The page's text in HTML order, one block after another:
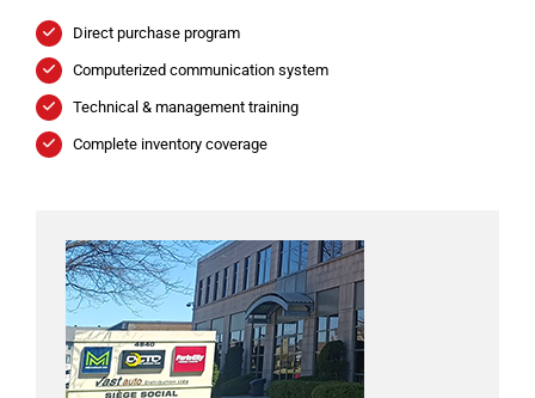
Direct purchase program
Computerized communication system
Technical & management training
Complete inventory coverage